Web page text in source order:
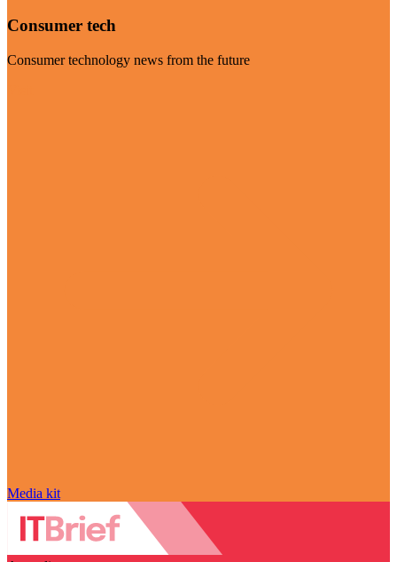
Consumer tech
Consumer technology news from the future
Media kit